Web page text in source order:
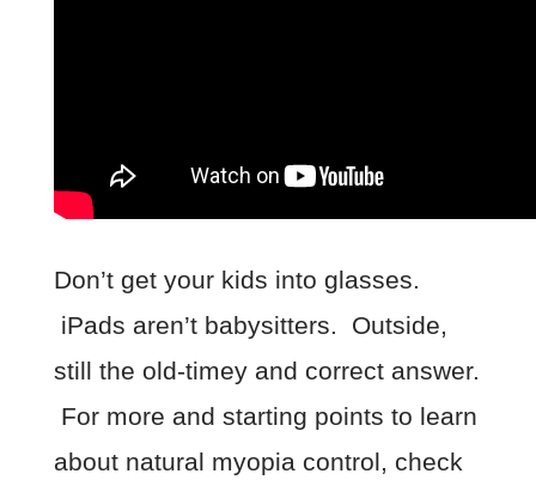
Don’t get your kids into glasses.
iPads aren’t babysitters. Outside,
still the old-timey and correct answer.
For more and starting points to learn
about natural myopia control, check